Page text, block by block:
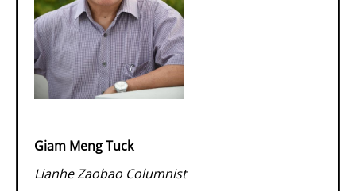
Giam Meng Tuck
Lianhe Zaobao Columnist